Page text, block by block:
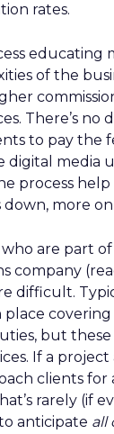
rates.
educating
of the
There’s no
to pay the
digital media
process
down, more
are part
company
difficult.
place
but
If a project
clients for
rarely (if
anticipate all